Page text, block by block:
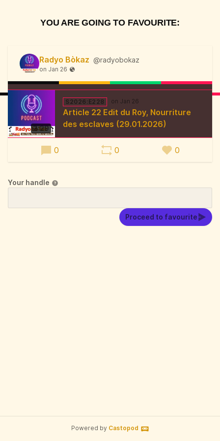
YOU ARE GOING TO FAVOURITE:
Radyo Bòkaz @radyobokaz
3:29
S2026:E228
Article 22 Edit du Roy, Nourriture
des esclaves (29.01.2026)
0 0 0
Your handle
Proceed to favourite
Powered by Castopod